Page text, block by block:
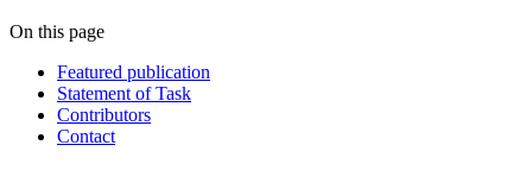
On this page
Featured publication
Statement of Task
Contributors
Contact